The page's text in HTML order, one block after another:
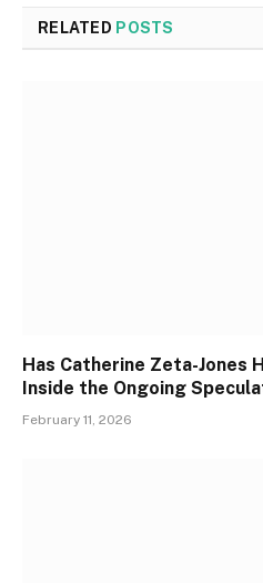
RELATED POSTS
Has Catherine Zeta-Jones
Inside the Ongoing
February 11, 2026